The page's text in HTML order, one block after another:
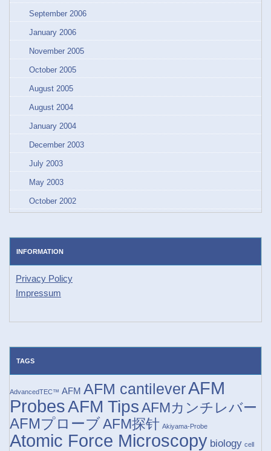
September 2006
January 2006
November 2005
October 2005
August 2005
August 2004
January 2004
December 2003
July 2003
May 2003
October 2002
INFORMATION
Privacy Policy
Impressum
TAGS
AdvancedTEC™ AFM AFM cantileverAFM
ProbesAFM TipsAFMカンチレバー
AFMプローブAFM探针 Akiyama-Probe
Atomic Force Microscopy biology cell